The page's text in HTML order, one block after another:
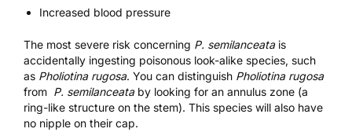
Increased blood pressure
The most severe risk concerning P. semilanceata is
accidentally ingesting poisonous look-alike species, such
as Pholiotina rugosa. You can distinguish Pholiotina rugosa
from P. semilanceataby looking for an annulus zone (a
ring-like structure on the stem). This species will also have
no nipple on their cap.